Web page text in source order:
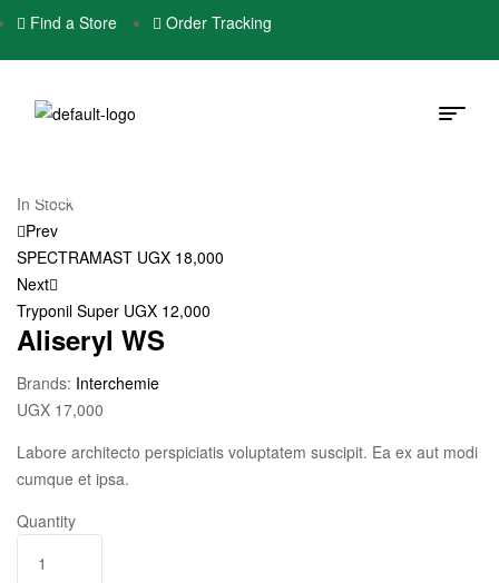
Find a Store Order Tracking
In Stock
Prev
SPECTRAMAST UGX 18,000
Next
Tryponil Super UGX 12,000
Aliseryl WS
Brands: Interchemie
UGX 17,000
Labore architecto perspiciatis voluptatem suscipit. Ea ex aut modi
cumque et ipsa.
Quantity